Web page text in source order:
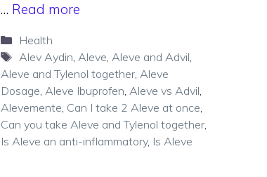
… Read more
Categories
Health
Tags
Alev Aydin, Aleve, Aleve and Advil,
Aleve and Tylenol together, Aleve
Dosage, Aleve Ibuprofen, Aleve vs Advil,
Alevemente, Can I take 2 Aleve at once,
Can you take Aleve and Tylenol together,
Is Aleve an anti-inflammatory, Is Aleve